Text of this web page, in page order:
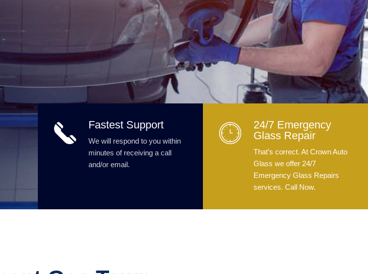
Fastest Support
We will respond to you within
minutes of receiving a call
and/or email.
24/7 Emergency
Glass Repair
That’s correct. At Crown Auto
Glass we offer 24/7
Emergency Glass Repairs
services. Call Now.